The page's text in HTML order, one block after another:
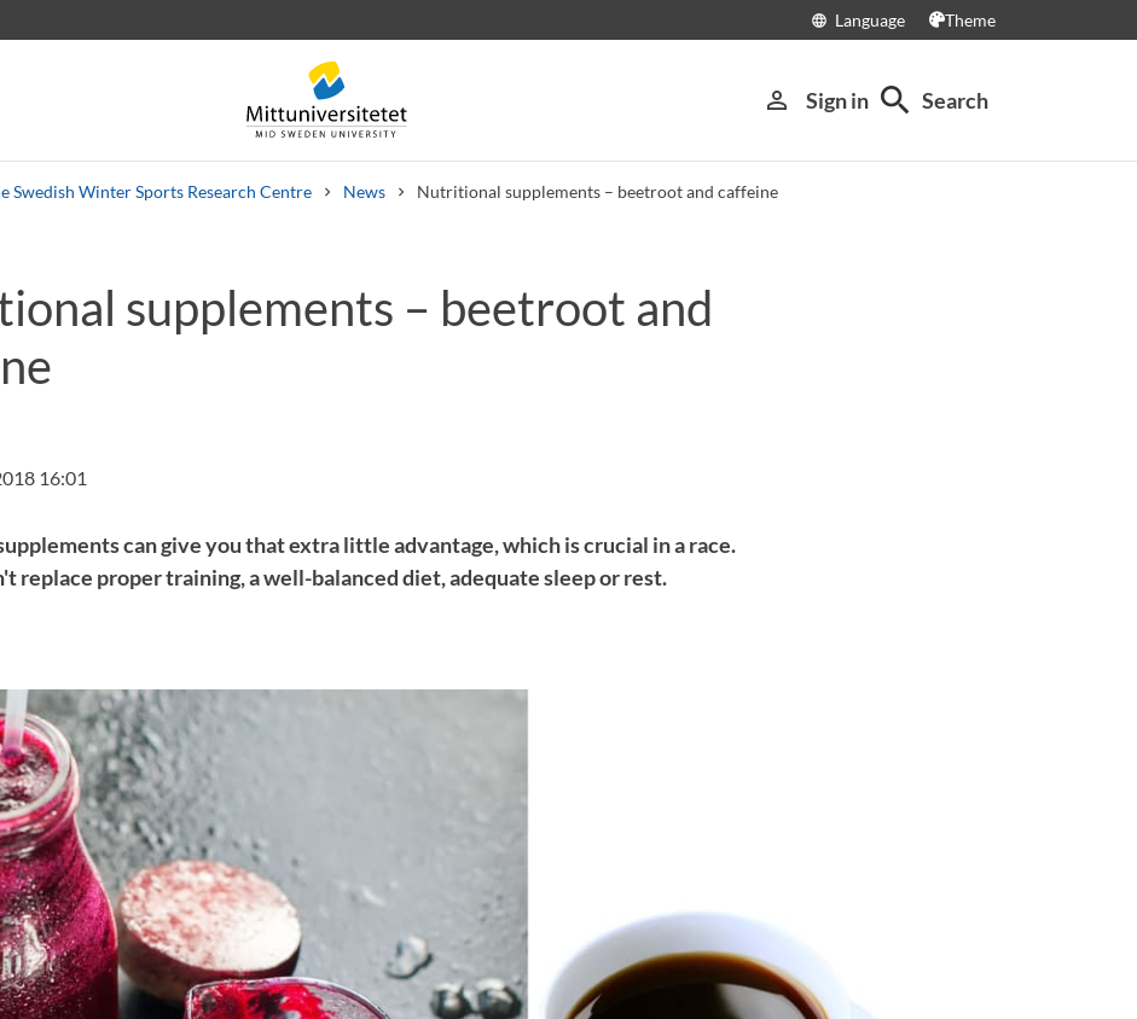
language Language Theme
person_outline Sign in search Search
Swedish Winter Sports Research Centre News Nutritional supplements – beetroot and caffeine
lettersStaffJob vacancies
supplements – beetroot and
16:01
can give you that extra little advantage, which is crucial in a race.
replace proper training, a well-balanced diet, adequate sleep or rest.